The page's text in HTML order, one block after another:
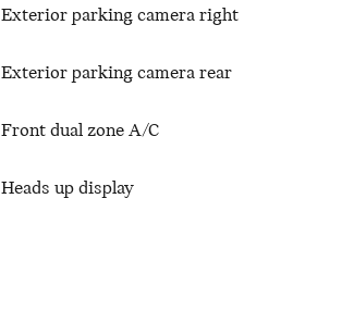
Exterior parking camera right
Exterior parking camera rear
Front dual zone A/C
Heads up display